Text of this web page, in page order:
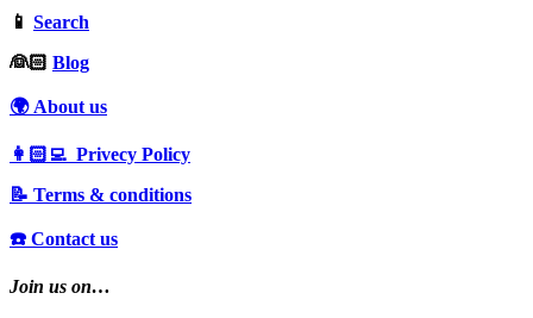
📱 Search
‍👰🏻 Blog
🌍 About us
👩🏻‍💻 Privecy Policy
📝 Terms & conditions
☎️ Contact us
Join us on…